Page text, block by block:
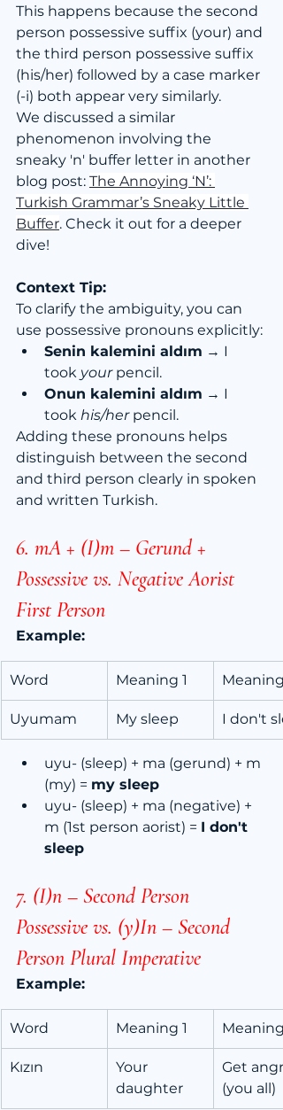
This happens because the second
person possessive suffix (your) and
the third person possessive suffix
(his/her) followed by a case marker
(-i) both appear very similarly.
We discussed a similar
phenomenon involving the
sneaky 'n' buffer letter in another
blog post: The Annoying ‘N’:
Turkish Grammar’s Sneaky Little
Buffer. Check it out for a deeper
dive!
Context Tip:
To clarify the ambiguity, you can
use possessive pronouns explicitly:
Senin kalemini aldım → I
took your pencil.
Onun kalemini aldım → I
took his/her pencil.
Adding these pronouns helps
distinguish between the second
and third person clearly in spoken
and written Turkish.
6. mA + (I)m – Gerund +
Possessive vs. Negative Aorist
First Person
Example:
Word Meaning 1 Meaning
Uyumam My sleep I don't
uyu- (sleep) + ma (gerund) + m
(my) = my sleep
uyu- (sleep) + ma (negative) +
m (1st person aorist) = I don't
sleep
7. (I)n – Second Person
Possessive vs. (y)In – Second
Person Plural Imperative
Example:
Word Meaning 1 Meaning
Kızın
Your
daughter
Get
(you all)